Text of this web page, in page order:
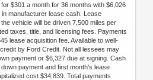
$301 a month for 36 months with $6,026
manufacturer lease cash. Lease
vehicle will be driven 7,500 miles per
taxes, title, and licensing fees. Payments
lease acquisition fee. Available to well-
by Ford Credit. Not all lessees may
payment or $6,327 due at signing. Cash
payment and first month's lease
cost $34,839. Total payments